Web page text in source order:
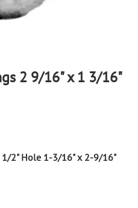
2 9/16" x 1 3/16"
1/2" Hole 1-3/16" x 2-9/16"